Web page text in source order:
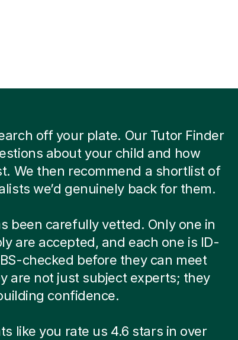
off your plate. Our Tutor Finder
about your child and how
We then recommend a shortlist of
we’d genuinely back for them.
been carefully vetted. Only one in
are accepted, and each one is ID-
checked before they can meet
are not just subject experts; they
confidence.
like you rate us 4.6 stars in over